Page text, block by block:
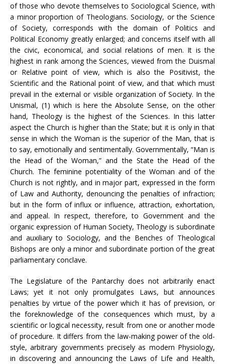
of those who devote themselves to Sociological Science, with
a minor proportion of Theologians. Sociology, or the Science
of Society, corresponds with the domain of Politics and
Political Economy greatly enlarged; and concerns itself with all
the civic, economical, and social relations of men. It is the
highest in rank among the Sciences, viewed from the Duismal
or Relative point of view, which is also the Positivist, the
Scientific and the Rational point of view, and that which must
prevail in the external or visible organization of Society. In the
Unismal, (1) which is here the Absolute Sense, on the other
hand, Theology is the highest of the Sciences. In this latter
aspect the Church is higher than the State; but it is only in that
sense in which the Woman is the superior of the Man, that is
to say, emotionally and sentimentally. Governmentally, “Man is
the Head of the Woman,” and the State the Head of the
Church. The feminine potentiality of the Woman and of the
Church is not rightly, and in major part, expressed in the form
of Law and Authority, denouncing the penalties of infraction;
but in the form of influx or influence, attraction, exhortation,
and appeal. In respect, therefore, to Government and the
organic expression of Human Society, Theology is subordinate
and auxiliary to Sociology, and the Benches of Theological
Bishops are only a minor and subordinate portion of the great
parliamentary conclave.
The Legislature of the Pantarchy does not arbitrarily enact
Laws; yet it not only promulgates Laws, but announces
penalties by virtue of the power which it has of prevision, or
the foreknowledge of the consequences which must, by a
scientific or logical necessity, result from one or another mode
of procedure. It differs from the law-making power of the old-
style, arbitrary governments precisely as modern Physiology,
in discovering and announcing the Laws of Life and Health,